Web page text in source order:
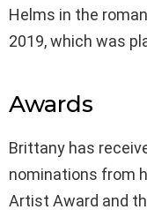
Helms in the
2019, which was
Awards
Brittany has
nominations from
Artist Award and